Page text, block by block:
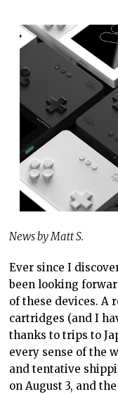
News by Matt S.
Ever since I
been looking
of these devices. A
cartridges (and I
thanks to trips to
every sense of the
and tentative
on August 3, and